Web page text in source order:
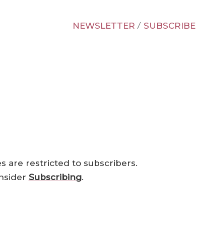
NEWSLETTER / SUBSCRIBE
are restricted to subscribers.
Subscribing.